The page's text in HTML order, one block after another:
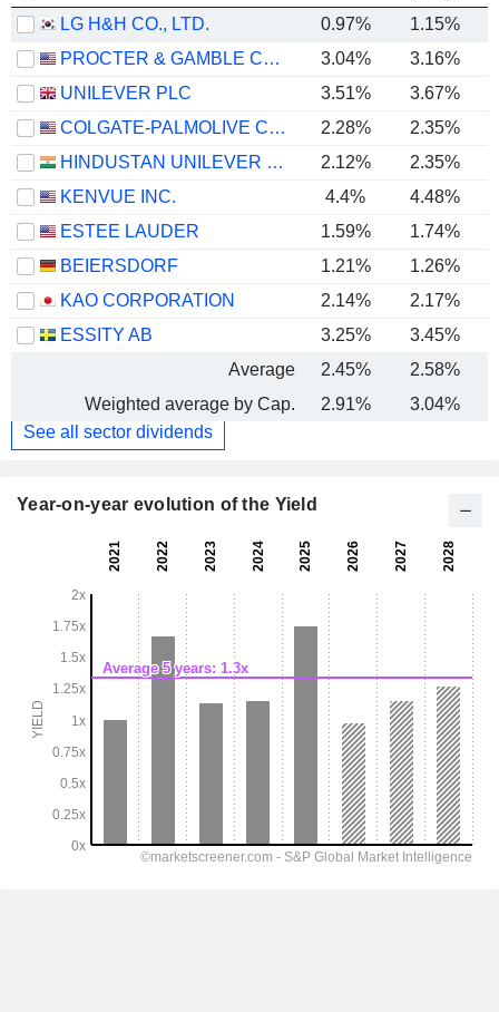
LG H&H CO., LTD. 0.97% 1.15%
PROCTER & GAMBLE COMPANY
3.04% 3.16%
UNILEVER PLC
3.51% 3.67%
COLGATE-PALMOLIVE COMPANY
2.28% 2.35%
HINDUSTAN UNILEVER LIMITED
2.12% 2.35%
KENVUE INC.
4.4% 4.48%
ESTEE LAUDER
1.59% 1.74%
BEIERSDORF
1.21%
1.26%
KAO CORPORATION
2.14% 2.17%
ESSITY AB
3.25% 3.45%
Average
2.45% 2.58%
Weighted average by Cap.
2.91% 3.04%
See all sector dividends
Year-on-year evolution of the Yield